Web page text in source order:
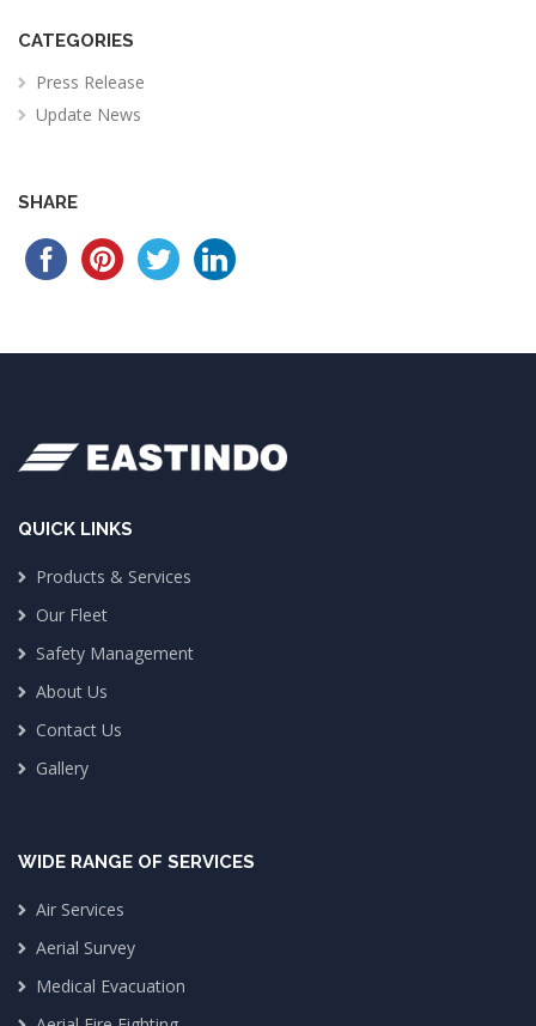
CATEGORIES
Press Release
Update News
SHARE
QUICK LINKS
Products & Services
Our Fleet
Safety Management
About Us
Contact Us
Gallery
WIDE RANGE OF SERVICES
Air Services
Aerial Survey
Medical Evacuation